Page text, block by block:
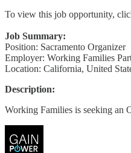
To view this job opportunity,
Job Summary:
Position: Sacramento Organizer
Employer: Working Families
Location: California, United
Description:
Working Families is seeking an